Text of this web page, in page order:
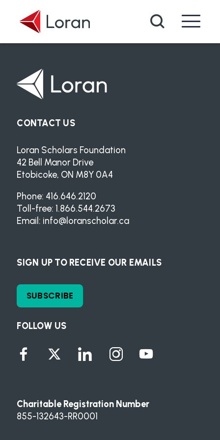
Search
FOLLOW US
CONTACT US
Loran Scholars Foundation
42 Bell Manor Drive
Etobicoke, ON M8Y 0A4
Phone: 416.646.2120
Toll-free: 1.866.544.2673
Email: info@loranscholar.ca
SIGN UP TO RECEIVE OUR EMAILS
SUBSCRIBE
Charitable Registration Number
855-132643-RR0001